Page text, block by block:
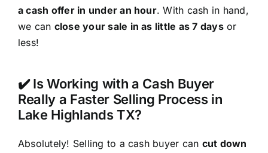
a cash offer in under an hour. With cash in hand,
we can close your sale in as little as 7 daysor
less!
✔️ Is Working with a Cash Buyer
Really a Faster Selling Process in
Lake Highlands TX?
Absolutely! Selling to a cash buyer can cut down